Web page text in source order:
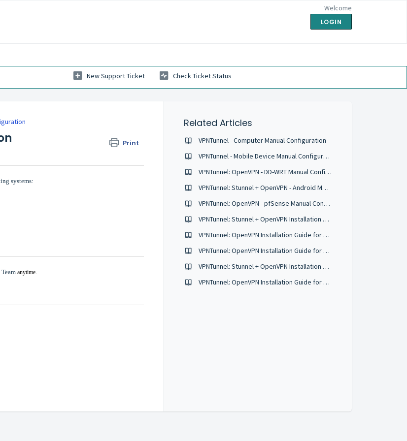
Welcome
LOGIN
New Support Ticket Check Ticket Status
Print
systems:
anytime.
Related Articles
VPNTunnel - Computer Manual Configuration
VPNTunnel - Mobile Device Manual Configuration
VPNTunnel: OpenVPN - DD-WRT Manual Configuration
VPNTunnel: Stunnel + OpenVPN - Android Manual Configurations
VPNTunnel: OpenVPN - pfSense Manual Configuration
VPNTunnel: Stunnel + OpenVPN Installation Guide for Ubuntu 16.04
VPNTunnel: OpenVPN Installation Guide for Ubuntu 18.04
VPNTunnel: OpenVPN Installation Guide for KDE Plasma
VPNTunnel: Stunnel + OpenVPN Installation Guide for Ubuntu 18.04
VPNTunnel: OpenVPN Installation Guide for Raspbian & Other Debian Based Distros